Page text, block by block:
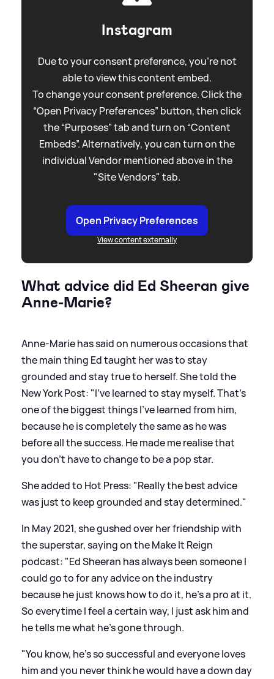
Instagram
Due to your consent preference, you're not
able to view this content embed.
To change your consent preference. Click the
“Open Privacy Preferences” button, then click
the “Purposes” tab and turn on “Content
Embeds”. Alternatively, you can turn on the
individual Vendor mentioned above in the
"Site Vendors" tab.
Open Privacy Preferences
View content externally
What advice did Ed Sheeran give
Anne-Marie?
Anne-Marie has said on numerous occasions that
the main thing Ed taught her was to stay
grounded and stay true to herself. She told the
New York Post: "I’ve learned to stay myself. That’s
one of the biggest things I’ve learned from him,
because he is completely the same as he was
before all the success. He made me realise that
you don’t have to change to be a pop star.
She added to Hot Press: "Really the best advice
was just to keep grounded and stay determined."
In May 2021, she gushed over her friendship with
the superstar, saying on the Make It Reign
podcast: "Ed Sheeran has always been someone I
could go to for any advice on the industry
because he just knows how to do it, he’s a pro at it.
So everytime I feel a certain way, I just ask him and
he tells me what he’s gone through.
"You know, he’s so successful and everyone loves
him and you never think he would have a down day